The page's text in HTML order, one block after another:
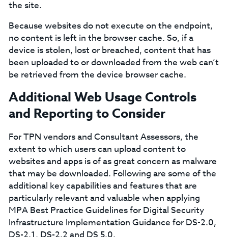
the site.
Because websites do not execute on the endpoint,
no content is left in the browser cache. So, if a
device is stolen, lost or breached, content that has
been uploaded to or downloaded from the web can’t
be retrieved from the device browser cache.
Additional Web Usage Controls
and Reporting to Consider
For TPN vendors and Consultant Assessors, the
extent to which users can upload content to
websites and apps is of as great concern as malware
that may be downloaded. Following are some of the
additional key capabilities and features that are
particularly relevant and valuable when applying
MPA Best Practice Guidelines for Digital Security
Infrastructure Implementation Guidance for DS-2.0,